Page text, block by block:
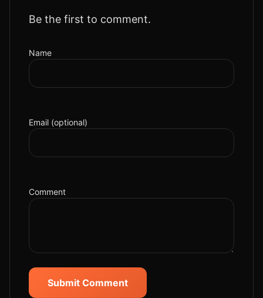
Be the first to comment.
Name
Email (optional)
Comment
Submit Comment